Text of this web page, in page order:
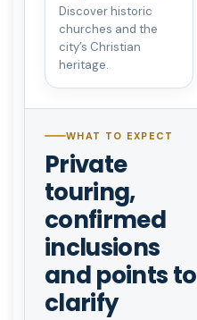
Discover historic
churches and the
city’s Christian
heritage.
WHAT TO EXPECT
Private
touring,
confirmed
inclusions
and points to
clarify